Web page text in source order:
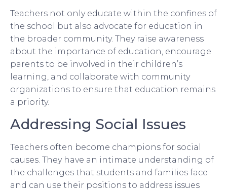
Teachers not only educate within the confines of
the school but also advocate for education in
the broader community. They raise awareness
about the importance of education, encourage
parents to be involved in their children’s
learning, and collaborate with community
organizations to ensure that education remains
a priority.
Addressing Social Issues
Teachers often become champions for social
causes. They have an intimate understanding of
the challenges that students and families face
and can use their positions to address issues